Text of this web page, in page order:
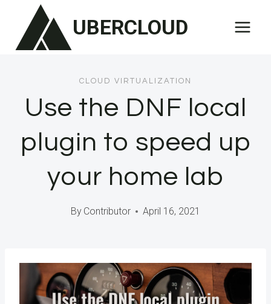
content
UBERCLOUD
CLOUD VIRTUALIZATION
Use the DNF local
plugin to speed up
your home lab
By Contributor April 16, 2021